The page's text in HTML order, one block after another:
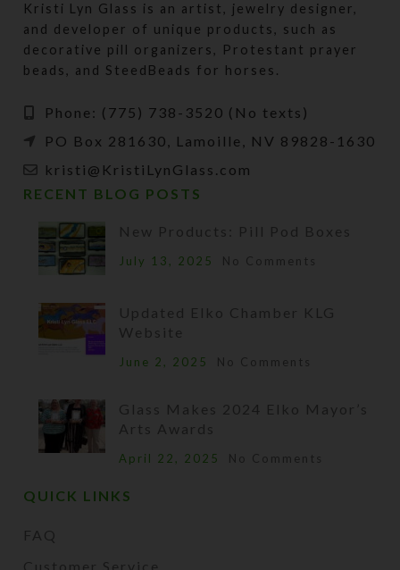
Kristi Lyn Glass is an artist, jewelry designer,
and developer of unique products, such as
decorative pill organizers, Protestant prayer
beads, and SteedBeads for horses.
Phone: (775) 738-3520 (No texts)
PO Box 281630, Lamoille, NV 89828-1630
kristi@KristiLynGlass.com
RECENT BLOG POSTS
New Products: Pill Pod Boxes
July 13, 2025 No Comments
Updated Elko Chamber KLG
Website
June 2, 2025 No Comments
Glass Makes 2024 Elko Mayor’s
Arts Awards
April 22, 2025 No Comments
QUICK LINKS
FAQ
Customer Service